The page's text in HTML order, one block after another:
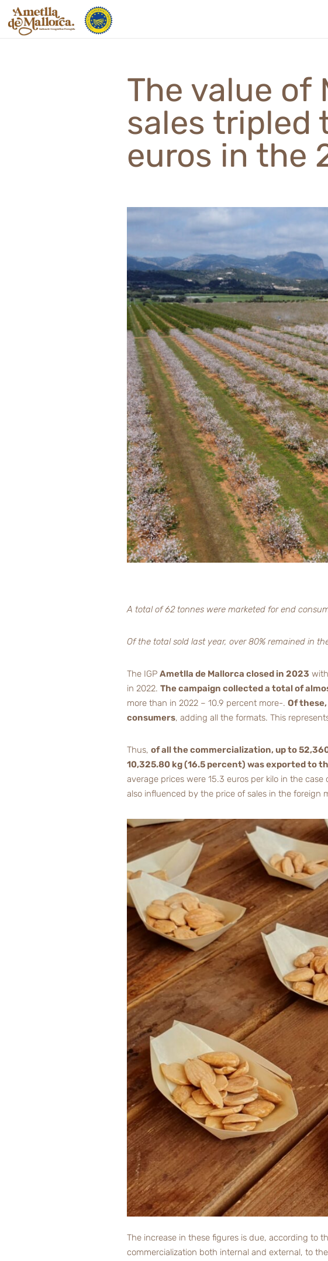
Skip
The value of
sales tripled
euros in the
A total of 62 tonnes were marketed for end
Of the total sold last year, over 80% remained in
The IGP Ametlla de Mallorca closed in 2023
in 2022. The campaign collected a total of
more than in 2022 – 10.9 percent more-. Of
consumers, adding all the formats. This
Thus, of all the commercialization, up to
10,325.80 kg (16.5 percent) was exported to
average prices were 15.3 euros per kilo in the
also influenced by the price of sales in the foreign
The increase in these figures is due, according to
commercialization both internal and external, to the